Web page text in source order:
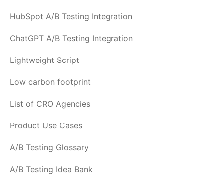
HubSpot A/B Testing Integration
ChatGPT A/B Testing Integration
Lightweight Script
Low carbon footprint
List of CRO Agencies
Product Use Cases
A/B Testing Glossary
A/B Testing Idea Bank